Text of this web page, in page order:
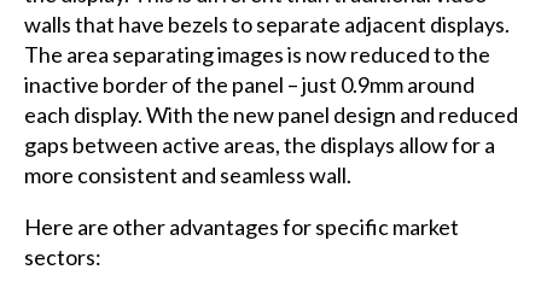
walls that have bezels to separate adjacent displays.
The area separating images is now reduced to the
inactive border of the panel – just 0.9mm around
each display. With the new panel design and reduced
gaps between active areas, the displays allow for a
more consistent and seamless wall.
Here are other advantages for specific market
sectors: